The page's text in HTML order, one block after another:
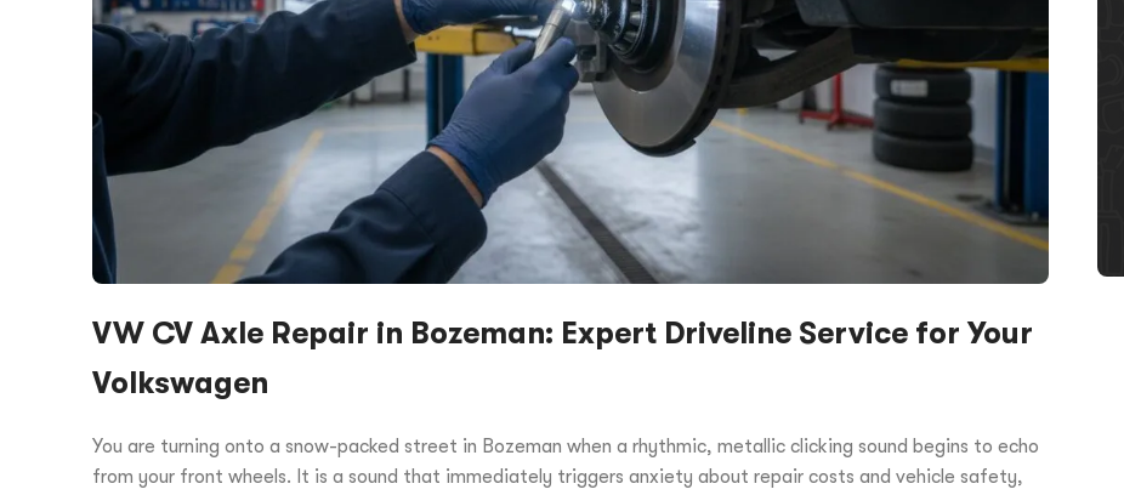
VW CV Axle Repair in Bozeman: Expert Driveline Service for Your
Volkswagen
You are turning onto a snow-packed street in Bozeman when a rhythmic, metallic clicking sound begins to echo
from your front wheels. It is a sound that immediately triggers anxiety about repair costs and vehicle safety,